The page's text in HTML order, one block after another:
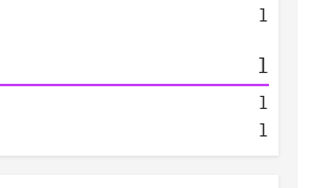
1
1
1
1